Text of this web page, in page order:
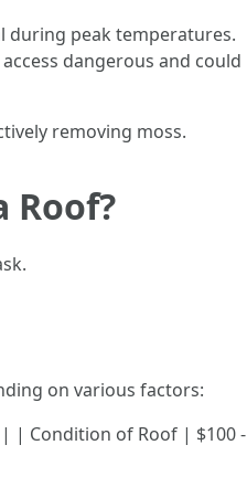
during peak temperatures.
dangerous and could
removing moss.
Roof?
on various factors:
| | Condition of Roof | $100 -